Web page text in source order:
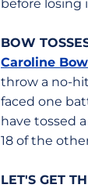
before losing
BOW
Caroline
throw a no-
faced one
have tossed
18 of the
LET'S GET